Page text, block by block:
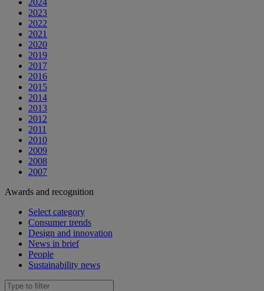
2023
2022
2021
2020
2019
2017
2016
2015
2014
2013
2012
2011
2010
2009
2008
2007
Awards and recognition
Select category
Consumer trends
Design and innovation
News in brief
People
Sustainability news